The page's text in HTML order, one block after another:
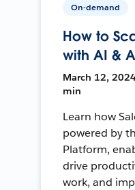
On-demand
How to
with AI &
March 12,
min
Learn how
powered by
Platform,
drive
work, and